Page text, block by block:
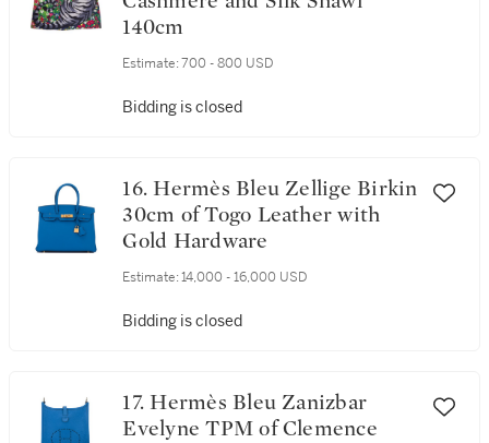
140cm
Estimate: 700 - 800 USD
Bidding is closed
16. Hermès Bleu Zellige Birkin
30cm of Togo Leather with
Gold Hardware
Estimate: 14,000 - 16,000 USD
Bidding is closed
17. Hermès Bleu Zanizbar
Evelyne TPM of Clemence